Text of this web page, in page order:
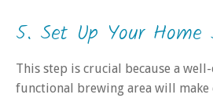
5. Set Up Your Home
This step is crucial because a
functional brewing area will